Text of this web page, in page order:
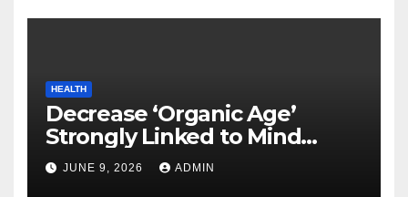
HEALTH
Decrease ‘Organic Age’
Strongly Linked to Mind
Safety
JUNE 9, 2026 ADMIN